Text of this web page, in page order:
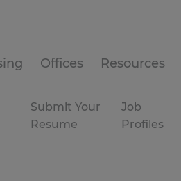
Offices Resources
Submit Your
Resume
Job
Profiles